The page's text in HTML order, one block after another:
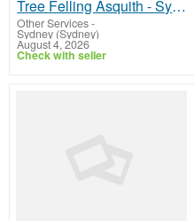
Tree Felling Asquith - Sydney Tree Felling
Other Services-
Sydney (Sydney)
August 4, 2026
Check with seller